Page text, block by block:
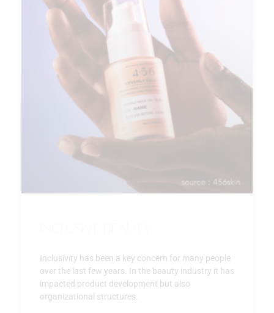
Inclusivity has been a key concern for many people
over the last few years. In the beauty industry it has
impacted product development but also
organizational structures.